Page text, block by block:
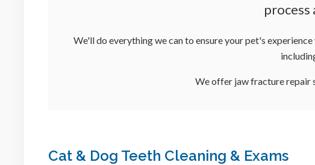
process
We'll do everything we can to ensure your pet's
We offer jaw fracture repair
Cat & Dog Teeth Cleaning & Exams